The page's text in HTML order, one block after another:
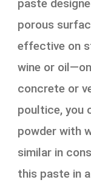
paste
porous
effective on
wine or
concrete or
poultice, you
powder with
similar in
this paste in